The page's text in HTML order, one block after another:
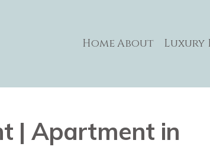
HomeAbout Luxury
| Apartment in